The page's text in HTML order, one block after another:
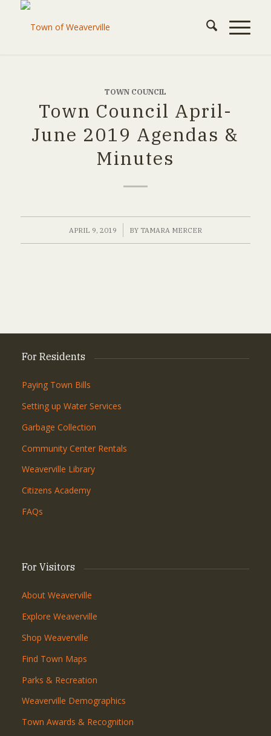
TOWN COUNCIL
Town Council April-
June 2019 Agendas &
Minutes
APRIL 9, 2019
/ BY TAMARA MERCER
For Residents
Paying Town Bills
Setting up Water Services
Garbage Collection
Community Center Rentals
Weaverville Library
Citizens Academy
FAQs
For Visitors
About Weaverville
Explore Weaverville
Shop Weaverville
Find Town Maps
Parks & Recreation
Weaverville Demographics
Town Awards & Recognition